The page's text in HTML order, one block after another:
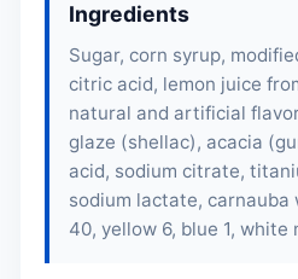
Ingredients
Sugar, corn syrup,
citric acid, lemon juice
natural and artificial
glaze (shellac), acacia
acid, sodium citrate,
sodium lactate, carnauba
40, yellow 6, blue 1, white